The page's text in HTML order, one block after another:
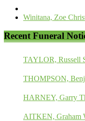
Winitana, Zoe
Recent Funeral
TAYLOR, Russell
THOMPSON,
HARNEY, Garry
AITKEN, Graham